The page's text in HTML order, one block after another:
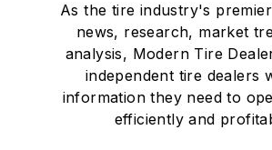
As the tire industry's
news, research, market
analysis, Modern Tire
independent tire dealers
information they need to
efficiently and